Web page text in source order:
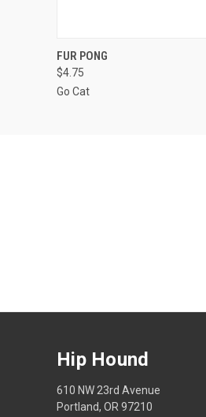
QUICK VIEW
FUR PONG
$4.75
Go Cat
Hip Hound
610 NW 23rd Avenue
Portland, OR 97210